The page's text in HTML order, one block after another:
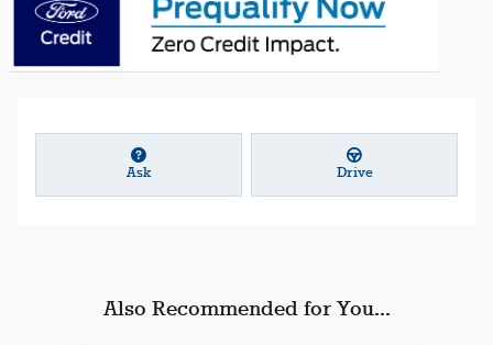
Ask Drive
Also Recommended for You...